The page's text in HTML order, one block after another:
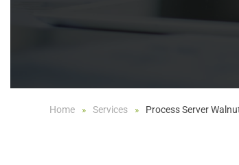
Home Services Process Server